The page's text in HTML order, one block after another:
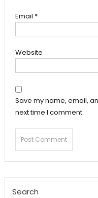
Email *
Website
Save my name, email,
next time I comment.
Search